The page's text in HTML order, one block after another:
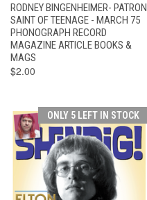
RODNEY BINGENHEIMER- PATRON
SAINT OF TEENAGE - MARCH 75
PHONOGRAPH RECORD
MAGAZINE ARTICLE BOOKS &
MAGS
$2.00
ONLY 5 LEFT IN STOCK